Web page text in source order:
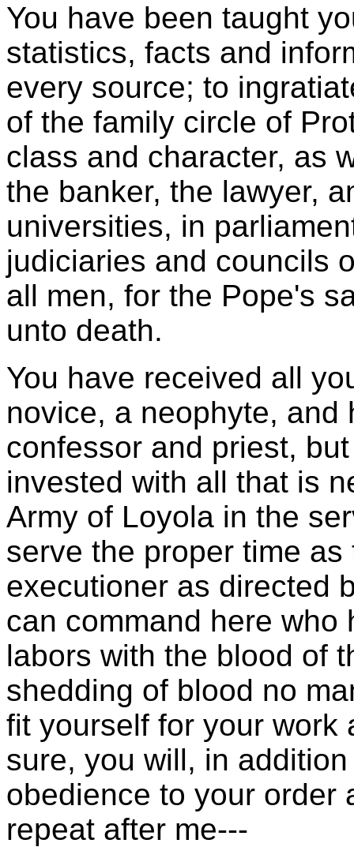
You have been taught
statistics, facts and
every source; to
of the family circle of
class and character, as
the banker, the lawyer,
universities, in
judiciaries and councils
all men, for the Pope's
unto death.
You have received all
novice, a neophyte, and
confessor and priest,
invested with all that is
Army of Loyola in the
serve the proper time
executioner as directed
can command here
labors with the blood of
shedding of blood no
fit yourself for your work
sure, you will, in
obedience to your order
repeat after me---